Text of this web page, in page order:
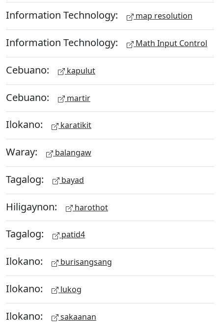
Information Technology: map resolution
Information Technology: Math Input Control
Cebuano: kapulut
Cebuano: martir
Ilokano: karatikit
Waray: balangaw
Tagalog: bayad
Hiligaynon: harothot
Tagalog: patid4
Ilokano: burisangsang
Ilokano: lukog
Ilokano: sakaanan